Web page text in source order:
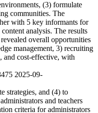
(3) formulate
communities. The
with 5 key informants for
analysis. The results
overall opportunities
management, 3) recruiting
and cost-effective, with
2025-09-
strategies, and (4) to
and teachers
criteria for administrators